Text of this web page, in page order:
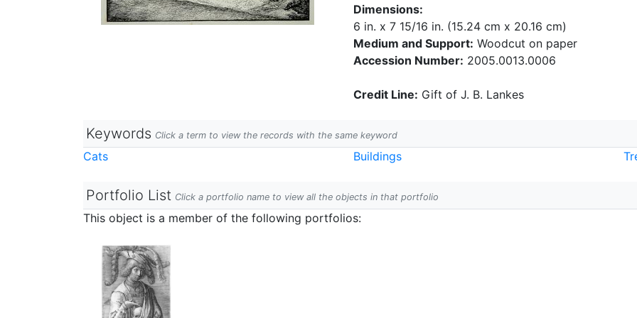
Dimensions:
6 in. x 7 15/16 in. (15.24 cm x 20.16 cm)
Medium and Support: Woodcut on paper
Accession Number: 2005.0013.0006
Credit Line: Gift of J. B. Lankes
Keywords Click a term to view the records with the same keyword
Cats Buildings
Portfolio List Click a portfolio name to view all the objects in that portfolio
This object is a member of the following portfolios: